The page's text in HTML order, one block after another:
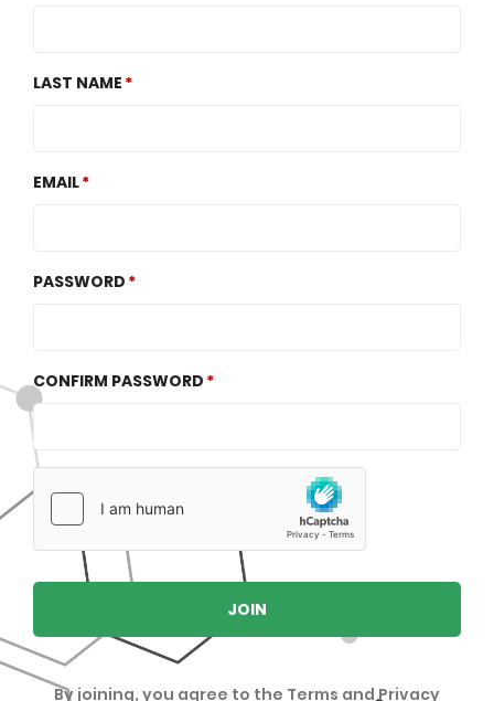
LAST NAME
EMAIL
PASSWORD
CONFIRM PASSWORD
JOIN
By joining, you agree to the Terms andPrivacy